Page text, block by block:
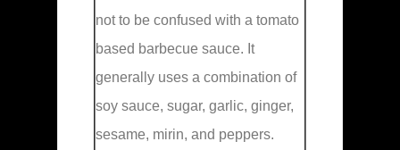
not to be confused with a tomato
based barbecue sauce. It
generally uses a combination of
soy sauce, sugar, garlic, ginger,
sesame, mirin, and peppers.